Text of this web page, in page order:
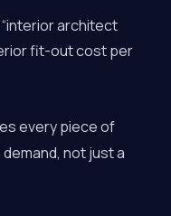
architect
fit-out cost per
every piece of
not just a